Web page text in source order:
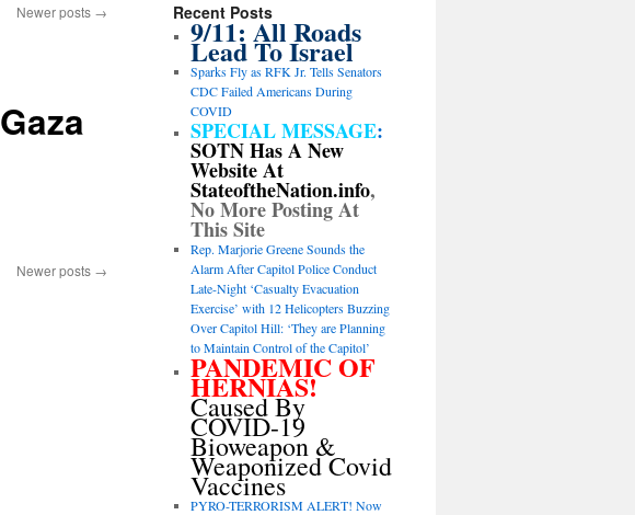
Newer posts →
Newer posts →
Recent Posts
9/11: All Roads
Lead To Israel
Sparks Fly as RFK Jr. Tells Senators
CDC Failed Americans During
COVID
SPECIAL MESSAGE:
SOTN Has A New
Website At
StateoftheNation.info,
No More Posting At
This Site
Rep. Marjorie Greene Sounds the
Alarm After Capitol Police Conduct
Late-Night ‘Casualty Evacuation
Exercise’ with 12 Helicopters Buzzing
Over Capitol Hill: ‘They are Planning
to Maintain Control of the Capitol’
PANDEMIC OF
HERNIAS!
Caused By
COVID-19
Bioweapon &
Weaponized Covid
Vaccines
PYRO-TERRORISM ALERT! Now